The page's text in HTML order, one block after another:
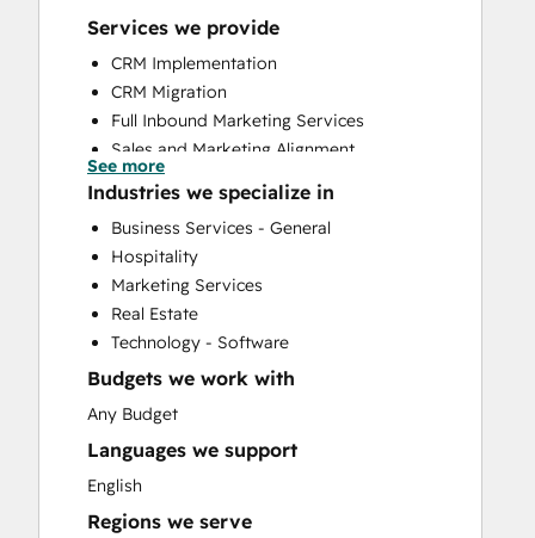
Services we provide
CRM Implementation
CRM Migration
Full Inbound Marketing Services
Sales and Marketing Alignment
Sales Coaching and Training
Sales Enablement
See more
Industries we specialize in
Business Services - General
Hospitality
Marketing Services
Real Estate
Technology - Software
Budgets we work with
Any Budget
Languages we support
English
Regions we serve